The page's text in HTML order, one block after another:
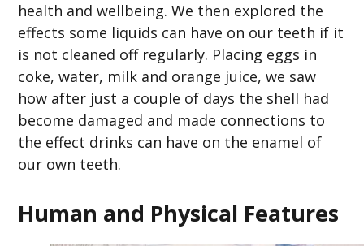
health and wellbeing. We then explored the
effects some liquids can have on our teeth if it
is not cleaned off regularly. Placing eggs in
coke, water, milk and orange juice, we saw
how after just a couple of days the shell had
become damaged and made connections to
the effect drinks can have on the enamel of
our own teeth.
Human and Physical Features